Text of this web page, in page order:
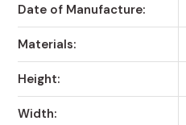
Date of Manufacture:
Materials:
Height:
Width: